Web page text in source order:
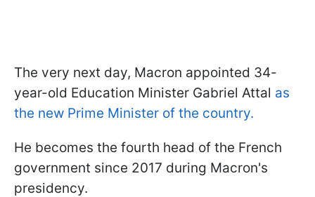
The very next day, Macron appointed 34-
year-old Education Minister Gabriel Attal as
the new Prime Minister of the country.
He becomes the fourth head of the French
government since 2017 during Macron's
presidency.